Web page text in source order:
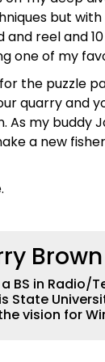
but
and reel and
one of my
the puzzle
quarry and
As my buddy
a new
Brown
BS in Radio/
State
vision for